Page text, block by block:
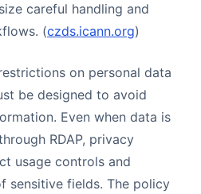
careful handling and
(czds.icann.org)
on personal data
be designed to avoid
Even when data is
RDAP, privacy
usage controls and
sensitive fields. The policy